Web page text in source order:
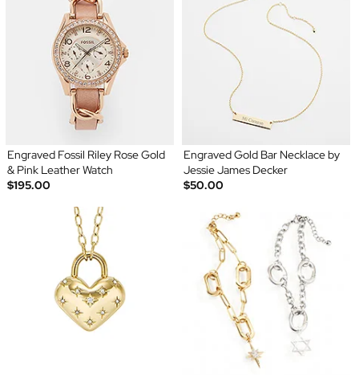
Engraved Fossil Riley Rose Gold
& Pink Leather Watch
$195.00
Engraved Gold Bar Necklace by
Jessie James Decker
$50.00